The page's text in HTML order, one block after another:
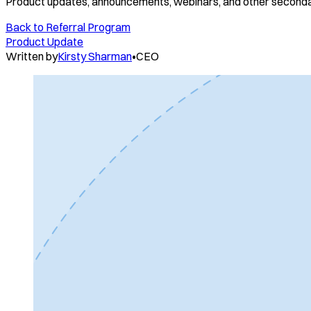
Back to Referral Program
Product Update
Written byKirsty Sharman•CEO